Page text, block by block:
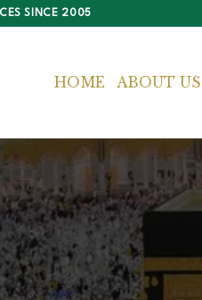
SINCE 2005
HOME ABOUT US